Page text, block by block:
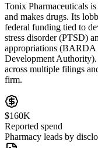
Tonix Pharmaceuticals
and makes drugs. Its
federal funding tied to
stress disorder (PTSD)
appropriations (BARDA
Development
across multiple filings
firm.
$160K
Reported spend
Pharmacy leads by